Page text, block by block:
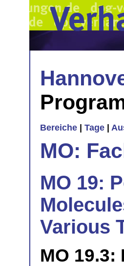
Bereiche Tage
MO:
MO 19:
Various
MO 19.3: